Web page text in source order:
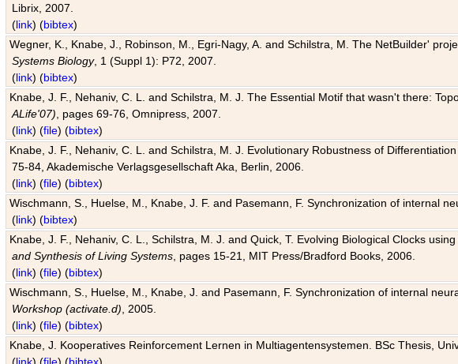
Librix, 2007.
(link) (bibtex)
Wegner, K., Knabe, J., Robinson, M., Egri-Nagy, A. and Schilstra, M. The NetBuilder'
Systems Biology, 1 (Suppl 1): P72, 2007.
(link) (bibtex)
Knabe, J. F., Nehaniv, C. L. and Schilstra, M. J. The Essential Motif that wasn't there:
ALife'07) , pages 69-76, Omnipress, 2007.
(link) (file) (bibtex)
Knabe, J. F., Nehaniv, C. L. and Schilstra, M. J. Evolutionary Robustness of
75-84, Akademische Verlagsgesellschaft Aka, Berlin, 2006.
(link) (file) (bibtex)
Wischmann, S., Huelse, M., Knabe, J. F. and Pasemann, F. Synchronization of internal
(link) (bibtex)
Knabe, J. F., Nehaniv, C. L., Schilstra, M. J. and Quick, T. Evolving Biological Clocks
and Synthesis of Living Systems , pages 15-21, MIT Press/Bradford Books, 2006.
(link) (file) (bibtex)
Wischmann, S., Huelse, M., Knabe, J. and Pasemann, F. Synchronization of internal
Workshop (activate.d) , 2005.
(link) (file) (bibtex)
Knabe, J. Kooperatives Reinforcement Lernen in Multiagentensystemen. BSc Thesis,